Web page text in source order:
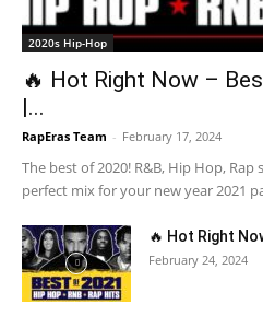
2020s Hip-Hop
🔥 Hot Right Now –
|...
RapEras Team - February 17, 2024
The best of 2020! R&B, Hip Hop,
perfect mix for your new year 2021
🔥 Hot Right
February 24, 2024